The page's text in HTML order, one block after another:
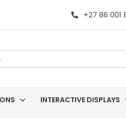
+27 86 001
INTERACTIVE DISPLAYS